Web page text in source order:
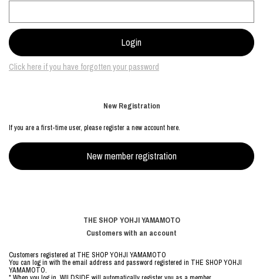
Click here if you have forgotten your password
New Registration
If you are a first-time user, please register a new account here.
THE SHOP YOHJI YAMAMOTO
Customers with an account
Customers registered at THE SHOP YOHJI YAMAMOTO
You can log in with the email address and password registered in THE SHOP YOHJI
YAMAMOTO.